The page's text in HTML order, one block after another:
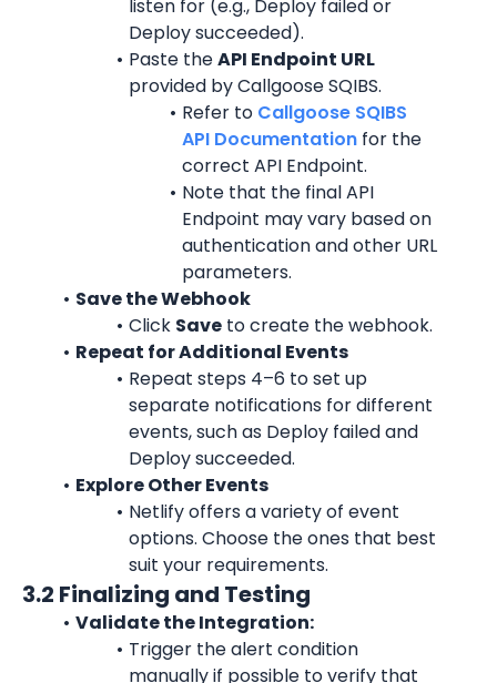
listen for (e.g., Deploy failed or
Deploy succeeded).
Paste the API Endpoint URL
provided by Callgoose SQIBS.
Refer to Callgoose SQIBS
API Documentation for the
correct API Endpoint.
Note that the final API
Endpoint may vary based on
authentication and other URL
parameters.
Save the Webhook
Click Save to create the webhook.
Repeat for Additional Events
Repeat steps 4–6 to set up
separate notifications for different
events, such as Deploy failed and
Deploy succeeded.
Explore Other Events
Netlify offers a variety of event
options. Choose the ones that best
suit your requirements.
3.2 Finalizing and Testing
Validate the Integration:
Trigger the alert condition
manually if possible to verify that